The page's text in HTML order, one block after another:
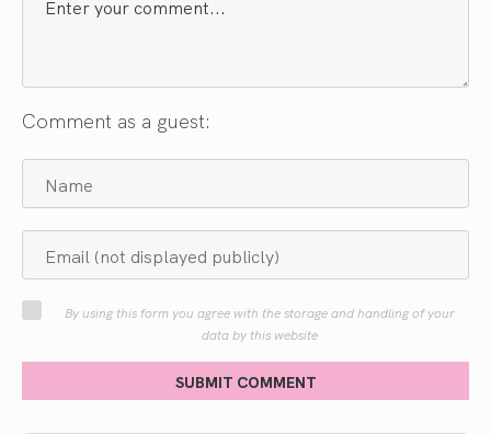
Comment as a guest:
By using this form you agree with the storage and handling of your
data by this website
SUBMIT COMMENT